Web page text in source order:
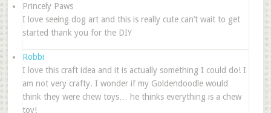
Princely Paws
I love seeing dog art and this is really cute can’t wait to get
started thank you for the DIY
Robbi
I love this craft idea and it is actually something I could do! I
am not very crafty. I wonder if my Goldendoodle would
think they were chew toys… he thinks everything is a chew
toy!